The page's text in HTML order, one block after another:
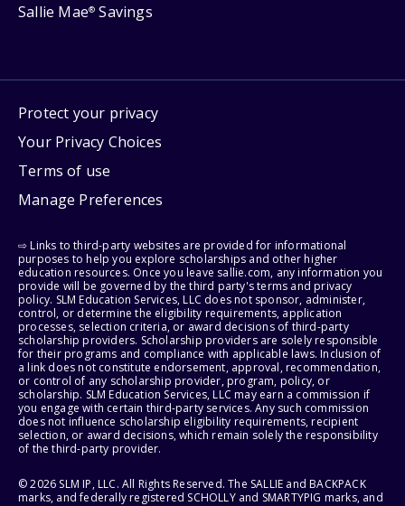
Sallie Mae® Savings
Protect your privacy
Your Privacy Choices
Terms of use
Manage Preferences
⇨ Links to third-party websites are provided for informational
purposes to help you explore scholarships and other higher
education resources. Once you leave sallie.com, any information you
provide will be governed by the third party's terms and privacy
policy. SLM Education Services, LLC does not sponsor, administer,
control, or determine the eligibility requirements, application
processes, selection criteria, or award decisions of third-party
scholarship providers. Scholarship providers are solely responsible
for their programs and compliance with applicable laws. Inclusion of
a link does not constitute endorsement, approval, recommendation,
or control of any scholarship provider, program, policy, or
scholarship. SLM Education Services, LLC may earn a commission if
you engage with certain third-party services. Any such commission
does not influence scholarship eligibility requirements, recipient
selection, or award decisions, which remain solely the responsibility
of the third-party provider.
© 2026 SLM IP, LLC. All Rights Reserved. The SALLIE and BACKPACK
marks, and federally registered SCHOLLY and SMARTYPIG marks, and